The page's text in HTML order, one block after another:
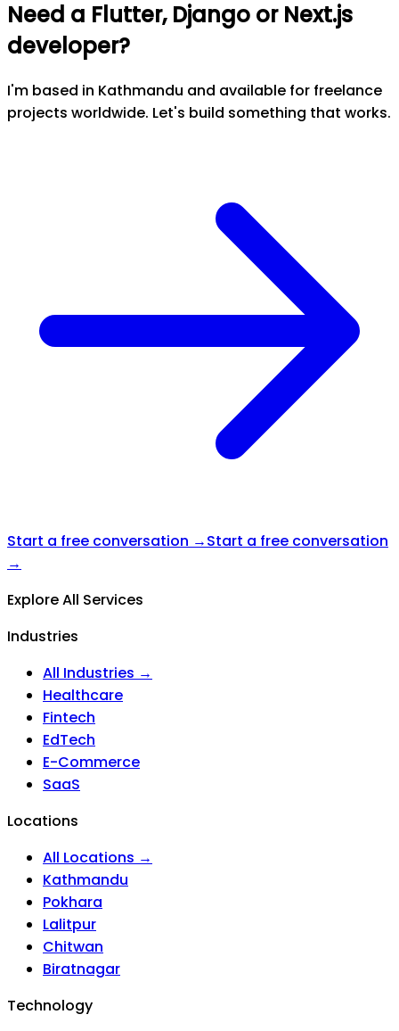
Need a Flutter, Django or Next.js
developer?
I'm based in Kathmandu and available for freelance
projects worldwide. Let's build something that works.
Start a free conversation →Start a free conversation
→
Explore All Services
Industries
All Industries →
Healthcare
Fintech
EdTech
E-Commerce
SaaS
Locations
All Locations →
Kathmandu
Pokhara
Lalitpur
Chitwan
Biratnagar
Technology